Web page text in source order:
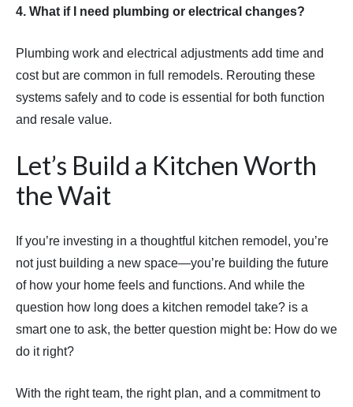
4. What if I need plumbing or electrical changes?
Plumbing work and electrical adjustments add time and
cost but are common in full remodels. Rerouting these
systems safely and to code is essential for both function
and resale value.
Let’s Build a Kitchen Worth
the Wait
If you’re investing in a thoughtful kitchen remodel, you’re
not just building a new space—you’re building the future
of how your home feels and functions. And while the
question how long does a kitchen remodel take? is a
smart one to ask, the better question might be: How do we
do it right?
With the right team, the right plan, and a commitment to